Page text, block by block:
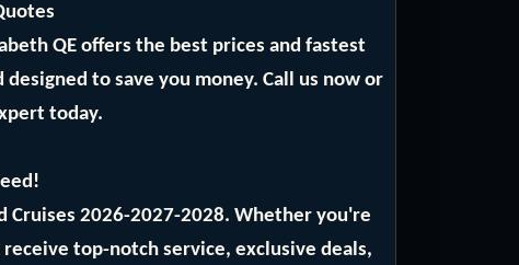
QE offers the best prices and fastest
to save you money. Call us now or
today.
Cruises 2026-2027-2028. Whether you're
top-notch service, exclusive deals,